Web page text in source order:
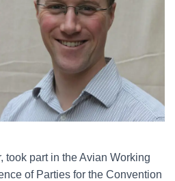
took part in the Avian Working
of Parties for the Convention